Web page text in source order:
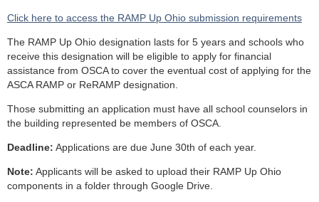
Click here to access the RAMP Up Ohio submission requirements
The RAMP Up Ohio designation lasts for 5 years and schools who
receive this designation will be eligible to apply for financial
assistance from OSCA to cover the eventual cost of applying for the
ASCA RAMP or ReRAMP designation.
Those submitting an application must have all school counselors in
the building represented be members of OSCA.
Deadline: Applications are due June 30th of each year.
Note: Applicants will be asked to upload their RAMP Up Ohio
components in a folder through Google Drive.